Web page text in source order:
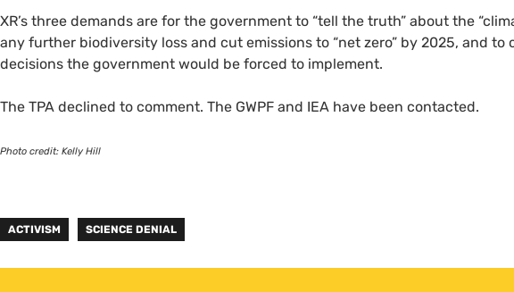
XR’s three demands are for the government to “tell the truth” about the
any further biodiversity loss and cut emissions to “net zero” by 2025, and to
decisions the government would be forced to implement.
The TPA declined to comment. The GWPF and IEA have been contacted.
Photo credit: Kelly Hill
ACTIVISM SCIENCE DENIAL